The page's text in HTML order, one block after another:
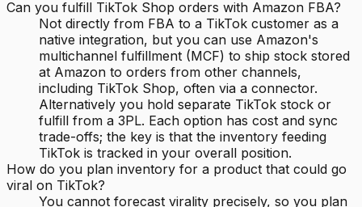
Can you fulfill TikTok Shop orders with Amazon FBA?
Not directly from FBA to a TikTok customer as a
native integration, but you can use Amazon's
multichannel fulfillment (MCF) to ship stock stored
at Amazon to orders from other channels,
including TikTok Shop, often via a connector.
Alternatively you hold separate TikTok stock or
fulfill from a 3PL. Each option has cost and sync
trade-offs; the key is that the inventory feeding
TikTok is tracked in your overall position.
How do you plan inventory for a product that could go
viral on TikTok?
You cannot forecast virality precisely, so you plan